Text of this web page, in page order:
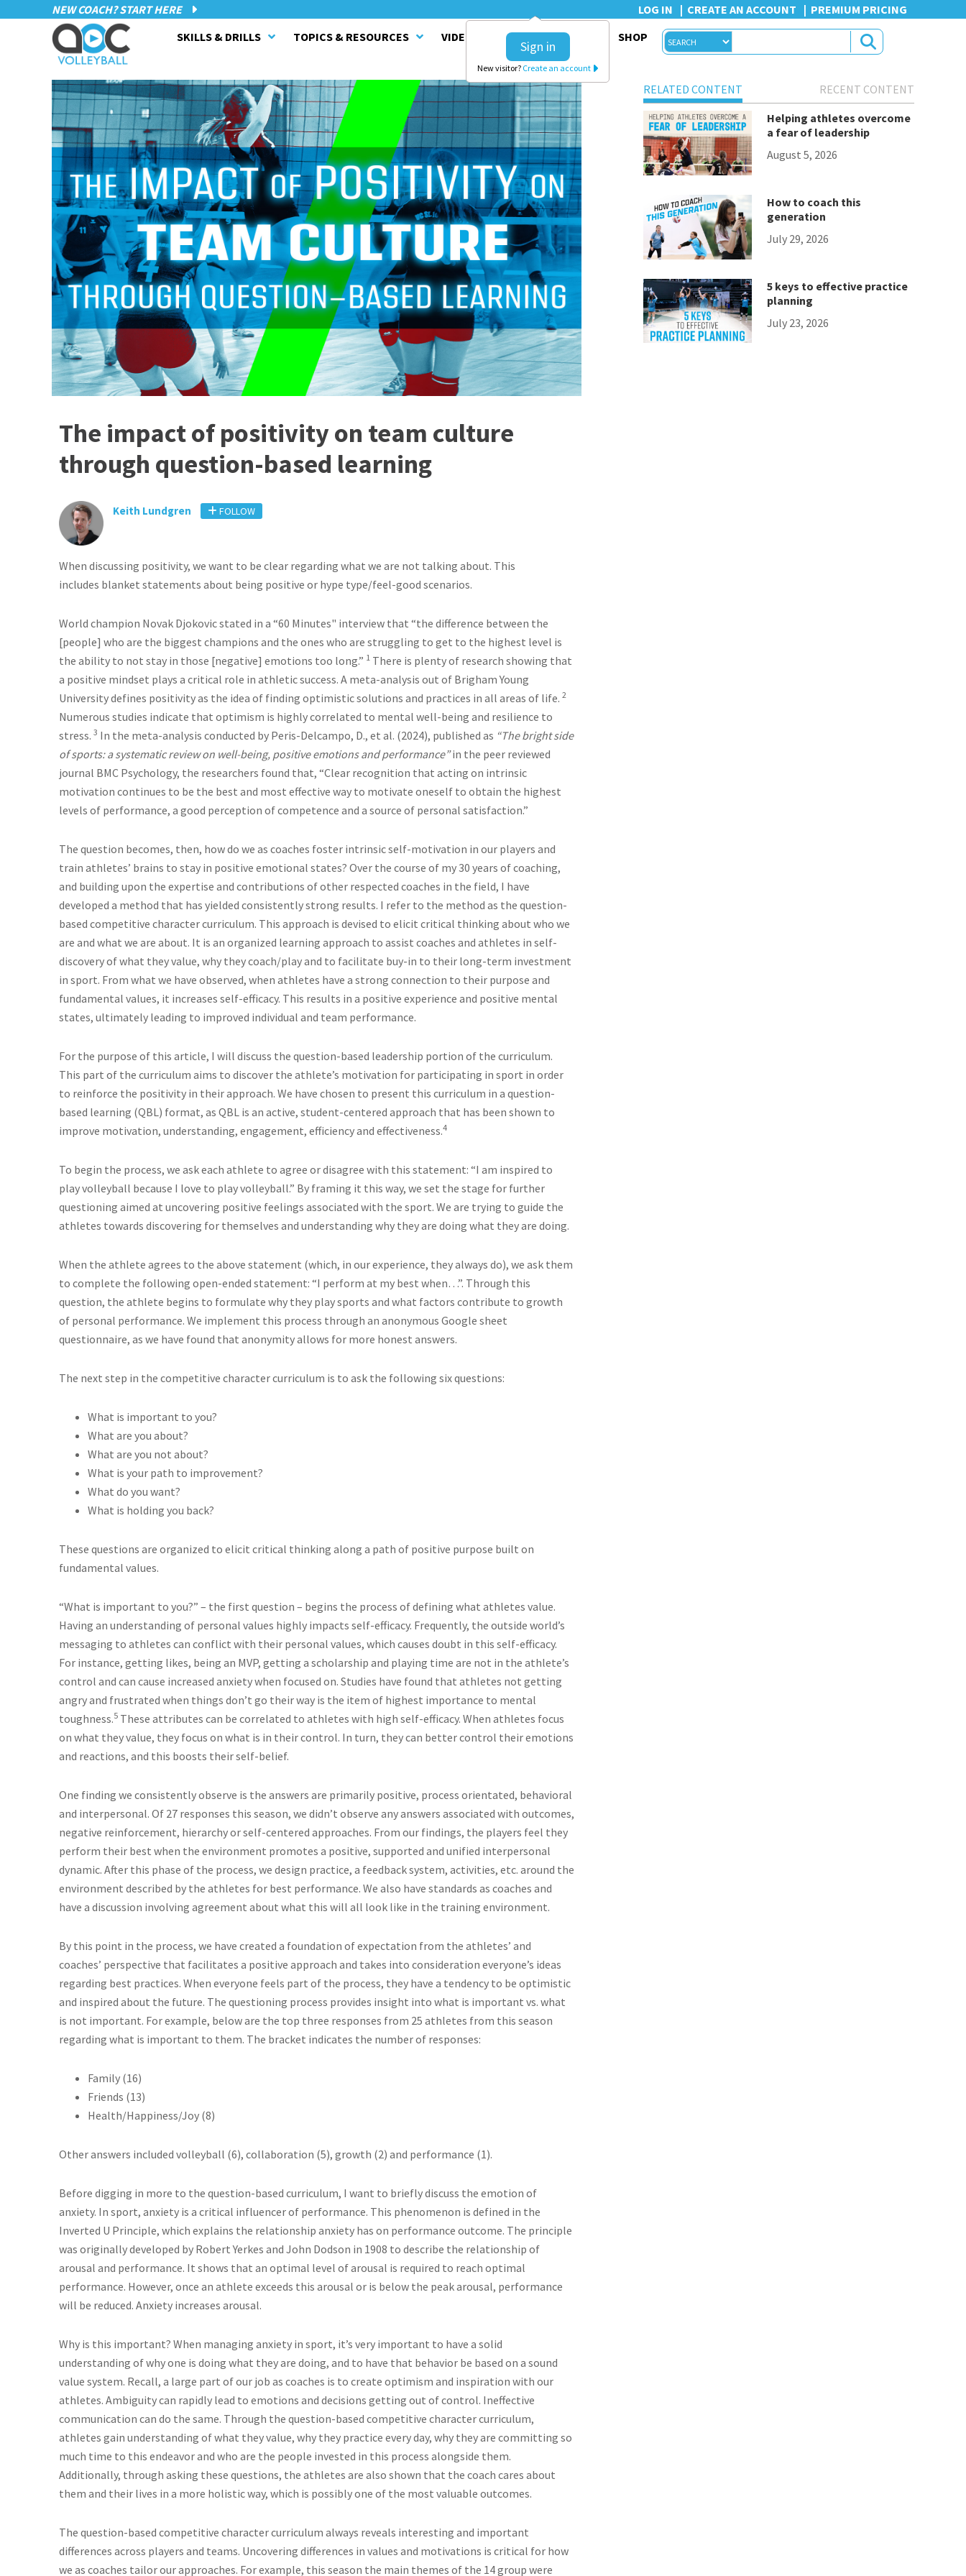
NEW COACH? START HERE LOG IN CREATE AN ACCOUNT PREMIUM PRICING
Sign in
New visitor? Create an account
SKILLS & DRILLS TOPICS & RESOURCES VIDEO SERIES CLINICS SHOP
The impact of positivity on team culture
through question-based learning
Keith Lundgren FOLLOW
When discussing positivity, we want to be clear regarding what we are not talking about. This
includes blanket statements about being positive or hype type/feel-good scenarios.
World champion Novak Djokovic stated in a “60 Minutes" interview that “the difference between the
[people] who are the biggest champions and the ones who are struggling to get to the highest level is
the ability to not stay in those [negative] emotions too long.” 1 There is plenty of research showing that
a positive mindset plays a critical role in athletic success. A meta-analysis out of Brigham Young
University defines positivity as the idea of finding optimistic solutions and practices in all areas of life. 2
Numerous studies indicate that optimism is highly correlated to mental well-being and resilience to
stress. 3 In the meta-analysis conducted by Peris-Delcampo, D., et al. (2024), published as “The bright side
of sports: a systematic review on well-being, positive emotions and performance”in the peer reviewed
journal BMC Psychology, the researchers found that, “Clear recognition that acting on intrinsic
motivation continues to be the best and most effective way to motivate oneself to obtain the highest
levels of performance, a good perception of competence and a source of personal satisfaction.”
The question becomes, then, how do we as coaches foster intrinsic self-motivation in our players and
train athletes’ brains to stay in positive emotional states? Over the course of my 30 years of coaching,
and building upon the expertise and contributions of other respected coaches in the field, I have
developed a method that has yielded consistently strong results. I refer to the method as the question-
based competitive character curriculum. This approach is devised to elicit critical thinking about who we
are and what we are about. It is an organized learning approach to assist coaches and athletes in self-
discovery of what they value, why they coach/play and to facilitate buy-in to their long-term investment
in sport. From what we have observed, when athletes have a strong connection to their purpose and
fundamental values, it increases self-efficacy. This results in a positive experience and positive mental
states, ultimately leading to improved individual and team performance.
For the purpose of this article, I will discuss the question-based leadership portion of the curriculum.
This part of the curriculum aims to discover the athlete’s motivation for participating in sport in order
to reinforce the positivity in their approach. We have chosen to present this curriculum in a question-
based learning (QBL) format, as QBL is an active, student-centered approach that has been shown to
improve motivation, understanding, engagement, efficiency and effectiveness.4
To begin the process, we ask each athlete to agree or disagree with this statement: “I am inspired to
play volleyball because I love to play volleyball.” By framing it this way, we set the stage for further
questioning aimed at uncovering positive feelings associated with the sport. We are trying to guide the
athletes towards discovering for themselves and understanding why they are doing what they are doing.
When the athlete agrees to the above statement (which, in our experience, they always do), we ask them
to complete the following open-ended statement: “I perform at my best when…”. Through this
question, the athlete begins to formulate why they play sports and what factors contribute to growth
of personal performance. We implement this process through an anonymous Google sheet
questionnaire, as we have found that anonymity allows for more honest answers.
The next step in the competitive character curriculum is to ask the following six questions:
What is important to you?
What are you about?
What are you not about?
What is your path to improvement?
What do you want?
What is holding you back?
These questions are organized to elicit critical thinking along a path of positive purpose built on
fundamental values.
“What is important to you?” – the first question – begins the process of defining what athletes value.
Having an understanding of personal values highly impacts self-efficacy. Frequently, the outside world’s
messaging to athletes can conflict with their personal values, which causes doubt in this self-efficacy.
For instance, getting likes, being an MVP, getting a scholarship and playing time are not in the athlete’s
control and can cause increased anxiety when focused on. Studies have found that athletes not getting
angry and frustrated when things don’t go their way is the item of highest importance to mental
toughness.5 These attributes can be correlated to athletes with high self-efficacy. When athletes focus
on what they value, they focus on what is in their control. In turn, they can better control their emotions
and reactions, and this boosts their self-belief.
One finding we consistently observe is the answers are primarily positive, process orientated, behavioral
and interpersonal. Of 27 responses this season, we didn’t observe any answers associated with outcomes,
negative reinforcement, hierarchy or self-centered approaches. From our findings, the players feel they
perform their best when the environment promotes a positive, supported and unified interpersonal
dynamic. After this phase of the process, we design practice, a feedback system, activities, etc. around the
environment described by the athletes for best performance. We also have standards as coaches and
have a discussion involving agreement about what this will all look like in the training environment.
By this point in the process, we have created a foundation of expectation from the athletes’ and
coaches’ perspective that facilitates a positive approach and takes into consideration everyone’s ideas
regarding best practices. When everyone feels part of the process, they have a tendency to be optimistic
and inspired about the future. The questioning process provides insight into what is important vs. what
is not important. For example, below are the top three responses from 25 athletes from this season
regarding what is important to them. The bracket indicates the number of responses:
Family (16)
Friends (13)
Health/Happiness/Joy (8)
Other answers included volleyball (6), collaboration (5), growth (2) and performance (1).
Before digging in more to the question-based curriculum, I want to briefly discuss the emotion of
anxiety. In sport, anxiety is a critical influencer of performance. This phenomenon is defined in the
Inverted U Principle, which explains the relationship anxiety has on performance outcome. The principle
was originally developed by Robert Yerkes and John Dodson in 1908 to describe the relationship of
arousal and performance. It shows that an optimal level of arousal is required to reach optimal
performance. However, once an athlete exceeds this arousal or is below the peak arousal, performance
will be reduced. Anxiety increases arousal.
Why is this important? When managing anxiety in sport, it’s very important to have a solid
understanding of why one is doing what they are doing, and to have that behavior be based on a sound
value system. Recall, a large part of our job as coaches is to create optimism and inspiration with our
athletes. Ambiguity can rapidly lead to emotions and decisions getting out of control. Ineffective
communication can do the same. Through the question-based competitive character curriculum,
athletes gain understanding of what they value, why they practice every day, why they are committing so
much time to this endeavor and who are the people invested in this process alongside them.
Additionally, through asking these questions, the athletes are also shown that the coach cares about
them and their lives in a more holistic way, which is possibly one of the most valuable outcomes.
The question-based competitive character curriculum always reveals interesting and important
differences across players and teams. Uncovering differences in values and motivations is critical for how
we as coaches tailor our approaches. For example, this season the main themes of the 14 group were
RELATED CONTENT
RECENT CONTENT
Helping athletes overcome
a fear of leadership
August 5, 2026
How to coach this
generation
July 29, 2026
5 keys to effective practice
planning
July 23, 2026